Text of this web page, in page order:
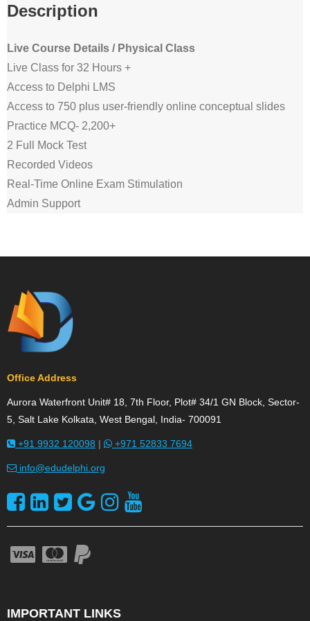
Description
Live Course Details / Physical Class
Live Class for 32 Hours +
Access to Delphi LMS
Access to 750 plus user-friendly online conceptual slides
Practice MCQ- 2,200+
2 Full Mock Test
Recorded Videos
Real-Time Online Exam Stimulation
Admin Support
Office Address
Aurora Waterfront Unit# 18, 7th Floor, Plot# 34/1 GN Block, Sector-
5, Salt Lake Kolkata, West Bengal, India- 700091
+91 9932 120098 | +971 52833 7694
info@edudelphi.org
IMPORTANT LINKS